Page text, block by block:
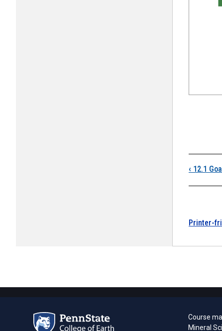
‹ 12.1
Printer-
Course
Mineral